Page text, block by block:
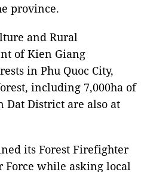
province.
and Rural
of Kien Giang
in Phu Quoc City,
including 7,000ha of
Dat District are also at
its Forest Firefighter
Force while asking local